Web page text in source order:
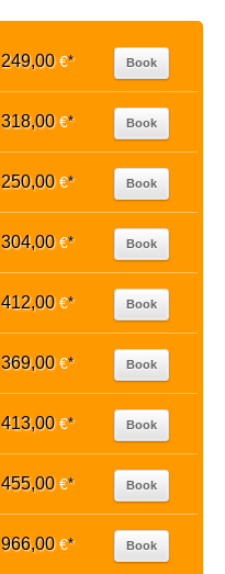
249,00€* Book
318,00€* Book
250,00€* Book
304,00€* Book
412,00€* Book
369,00€* Book
413,00€* Book
455,00€* Book
966,00€* Book